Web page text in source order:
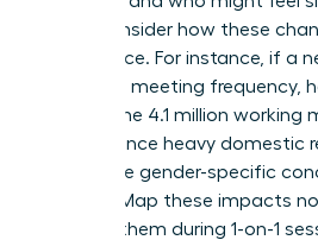
shift. Consider how these
life balance. For instance, if a
increases meeting frequency,
impact the 4.1 million working
who balance heavy domestic
Anticipate gender-specific
visibility. Map these impacts
address them during 1-on-1